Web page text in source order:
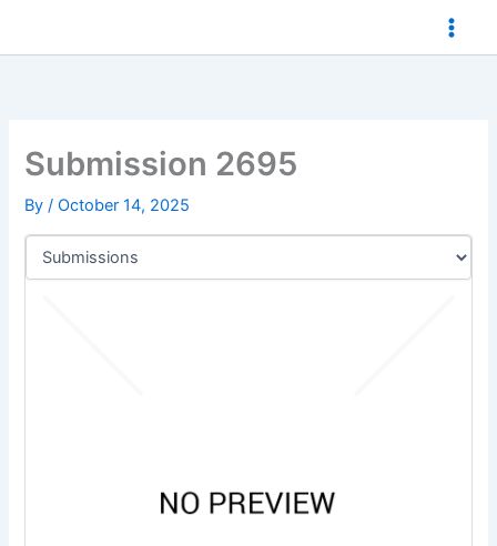
Submission 2695
By/October 14, 2025